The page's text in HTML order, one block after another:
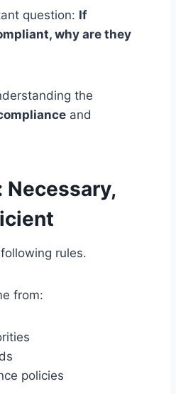
question: If
why are they
the
and
Necessary,
rules.
from:
policies